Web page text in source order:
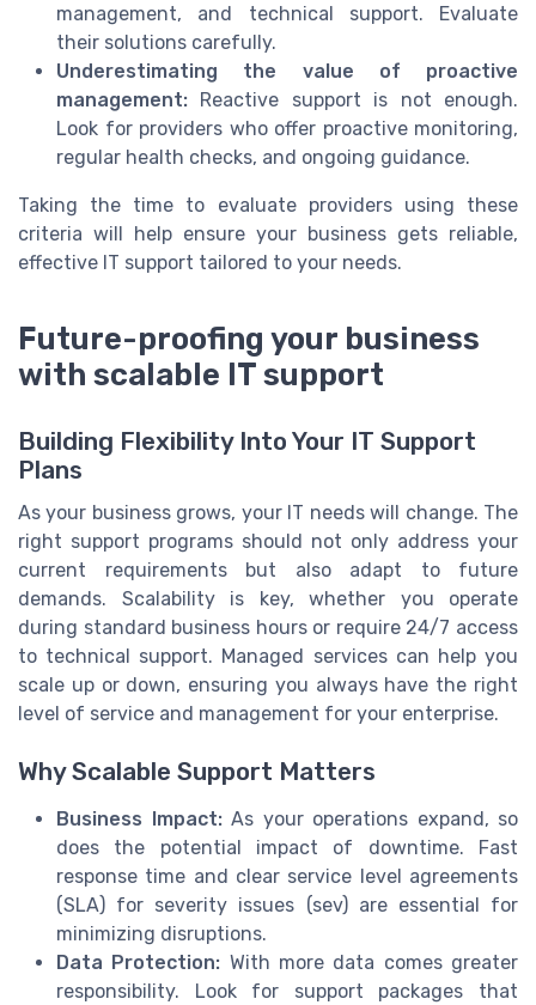
management, and technical support. Evaluate
their solutions carefully.
Underestimating the value of proactive
management: Reactive support is not enough.
Look for providers who offer proactive monitoring,
regular health checks, and ongoing guidance.
Taking the time to evaluate providers using these
criteria will help ensure your business gets reliable,
effective IT support tailored to your needs.
Future-proofing your business
with scalable IT support
Building Flexibility Into Your IT Support
Plans
As your business grows, your IT needs will change. The
right support programs should not only address your
current requirements but also adapt to future
demands. Scalability is key, whether you operate
during standard business hours or require 24/7 access
to technical support. Managed services can help you
scale up or down, ensuring you always have the right
level of service and management for your enterprise.
Why Scalable Support Matters
Business Impact:As your operations expand, so
does the potential impact of downtime. Fast
response time and clear service level agreements
(SLA) for severity issues (sev) are essential for
minimizing disruptions.
Data Protection: With more data comes greater
responsibility. Look for support packages that